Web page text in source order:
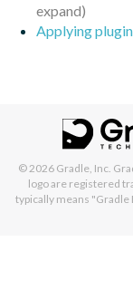
Applying
© 2026 Gradle, Inc.
logo are registered
typically means